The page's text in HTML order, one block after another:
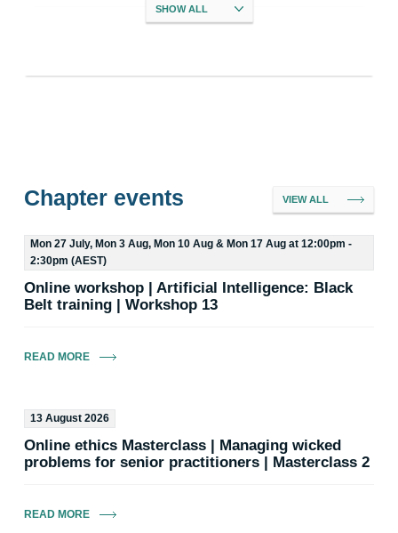
Amanda Good MEIANZSEC Chair
Email
Robert Van de Munckhof MEIANZ
SHOWALL
Chapter events VIEW ALL
Mon 27 July, Mon 3 Aug, Mon 10 Aug & Mon 17 Aug at 12:00pm -
2:30pm (AEST)
Online workshop | Artificial Intelligence: Black
Belt training | Workshop 13
READ MORE
13 August 2026
Online ethics Masterclass | Managing wicked
problems for senior practitioners | Masterclass 2
READ MORE